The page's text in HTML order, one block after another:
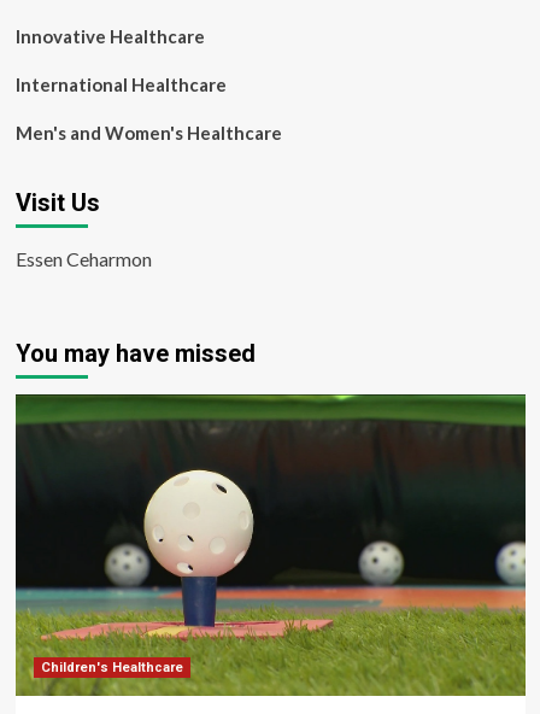
Innovative Healthcare
International Healthcare
Men's and Women's Healthcare
Visit Us
Essen Ceharmon
You may have missed
Children's Healthcare